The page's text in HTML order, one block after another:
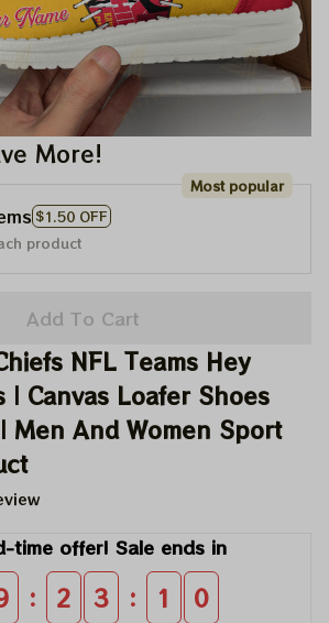
More!
$1.50 OFF
Most popular
product
Add To Cart
NFL Teams Hey
| Canvas Loafer Shoes
Men And Women Sport
time offer! Sale ends in
: 2 3 : 1 0